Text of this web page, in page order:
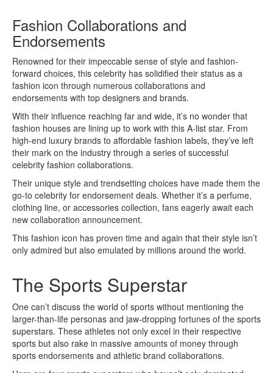
Fashion Collaborations and
Endorsements
Renowned for their impeccable sense of style and fashion-
forward choices, this celebrity has solidified their status as a
fashion icon through numerous collaborations and
endorsements with top designers and brands.
With their influence reaching far and wide, it’s no wonder that
fashion houses are lining up to work with this A-list star. From
high-end luxury brands to affordable fashion labels, they’ve left
their mark on the industry through a series of successful
celebrity fashion collaborations.
Their unique style and trendsetting choices have made them the
go-to celebrity for endorsement deals. Whether it’s a perfume,
clothing line, or accessories collection, fans eagerly await each
new collaboration announcement.
This fashion icon has proven time and again that their style isn’t
only admired but also emulated by millions around the world.
The Sports Superstar
One can’t discuss the world of sports without mentioning the
larger-than-life personas and jaw-dropping fortunes of the sports
superstars. These athletes not only excel in their respective
sports but also rake in massive amounts of money through
sports endorsements and athletic brand collaborations.